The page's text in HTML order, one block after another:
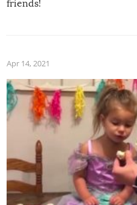
friends!
Apr 14, 2021